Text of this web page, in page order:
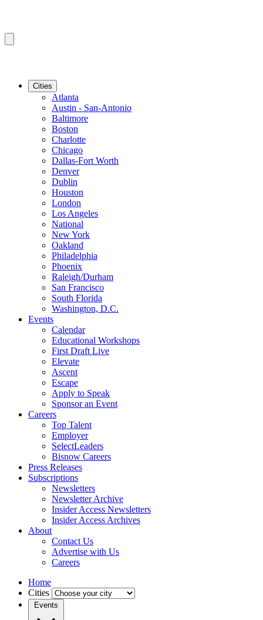
Cities
Atlanta
Austin - San-Antonio
Baltimore
Boston
Charlotte
Chicago
Dallas-Fort Worth
Denver
Dublin
Houston
London
Los Angeles
National
New York
Oakland
Philadelphia
Phoenix
Raleigh/Durham
San Francisco
South Florida
Washington, D.C.
Events
Calendar
Educational Workshops
First Draft Live
Elevate
Ascent
Escape
Apply to Speak
Sponsor an Event
Careers
Top Talent
Employer
SelectLeaders
Bisnow Careers
Press Releases
Subscriptions
Newsletters
Newsletter Archive
Insider Access Newsletters
Insider Access Archives
About
Contact Us
Advertise with Us
Careers
Home
Cities
Events